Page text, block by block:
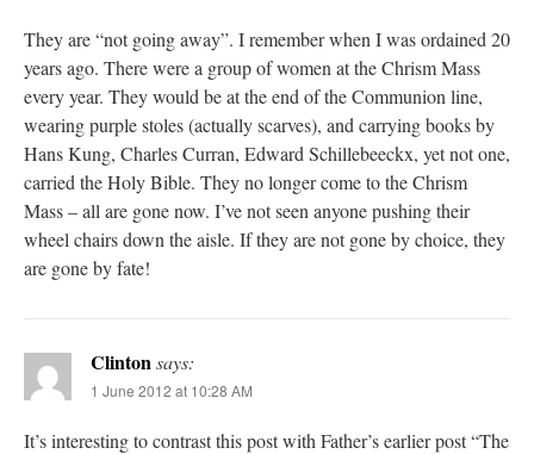
They are “not going away”. I remember when I was ordained 20
years ago. There were a group of women at the Chrism Mass
every year. They would be at the end of the Communion line,
wearing purple stoles (actually scarves), and carrying books by
Hans Kung, Charles Curran, Edward Schillebeeckx, yet not one,
carried the Holy Bible. They no longer come to the Chrism
Mass – all are gone now. I’ve not seen anyone pushing their
wheel chairs down the aisle. If they are not gone by choice, they
are gone by fate!
Clintonsays:
1 June 2012 at 10:28 AM
It’s interesting to contrast this post with Father’s earlier post “The